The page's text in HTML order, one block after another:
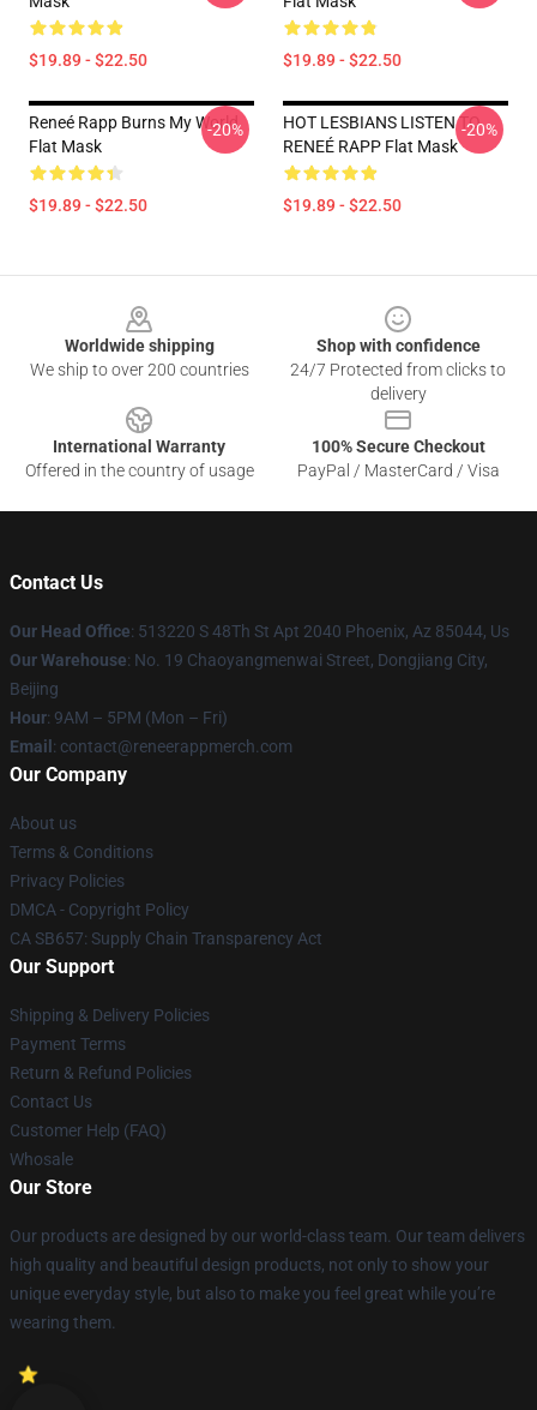
$19.89 - $22.50 $19.89 - $22.50
Reneé Rapp Burns My World
Flat Mask
$19.89 - $22.50
-20%
HOT LESBIANS LISTEN TO
RENEÉ RAPP Flat Mask
$19.89 - $22.50
-20%
Worldwide shipping
We ship to over 200 countries
Shop with confidence
24/7 Protected from clicks to
delivery
International Warranty
Offered in the country of usage
100% Secure Checkout
PayPal / MasterCard / Visa
Contact Us
Our Head Office: 513220 S 48Th St Apt 2040 Phoenix, Az 85044, Us
Our Warehouse: No. 19 Chaoyangmenwai Street, Dongjiang City,
Beijing
Hour: 9AM – 5PM (Mon – Fri)
Email : contact@reneerappmerch.com
Our Company
About us
Terms & Conditions
Privacy Policies
DMCA - Copyright Policy
CA SB657: Supply Chain Transparency Act
Our Support
Shipping & Delivery Policies
Payment Terms
Return & Refund Policies
Contact Us
Customer Help (FAQ)
Whosale
Our Store
Our products are designed by our world-class team. Our team delivers
high quality and beautiful design products, not only to show your
unique everyday style, but also to make you feel great while you’re
wearing them.